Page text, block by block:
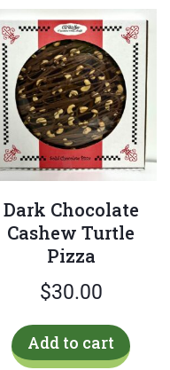
Dark Chocolate
Cashew Turtle
Pizza
$30.00
Add to cart